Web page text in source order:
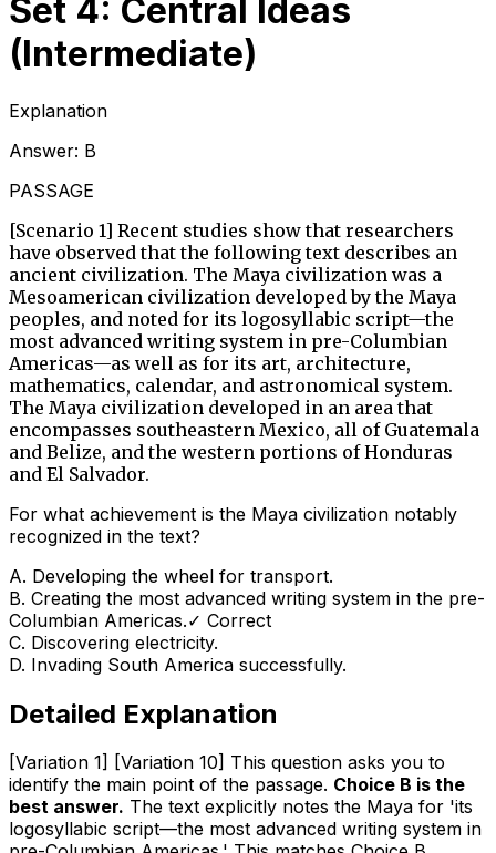
Set 4: Central Ideas
(Intermediate)
Explanation
Answer: B
PASSAGE
[Scenario 1] Recent studies show that researchers
have observed that the following text describes an
ancient civilization. The Maya civilization was a
Mesoamerican civilization developed by the Maya
peoples, and noted for its logosyllabic script—the
most advanced writing system in pre-Columbian
Americas—as well as for its art, architecture,
mathematics, calendar, and astronomical system.
The Maya civilization developed in an area that
encompasses southeastern Mexico, all of Guatemala
and Belize, and the western portions of Honduras
and El Salvador.
For what achievement is the Maya civilization notably
recognized in the text?
A. Developing the wheel for transport.
B. Creating the most advanced writing system in the pre-
Columbian Americas.✓ Correct
C. Discovering electricity.
D. Invading South America successfully.
Detailed Explanation
[Variation 1] [Variation 10] This question asks you to
identify the main point of the passage. Choice B is the
best answer. The text explicitly notes the Maya for 'its
logosyllabic script—the most advanced writing system in